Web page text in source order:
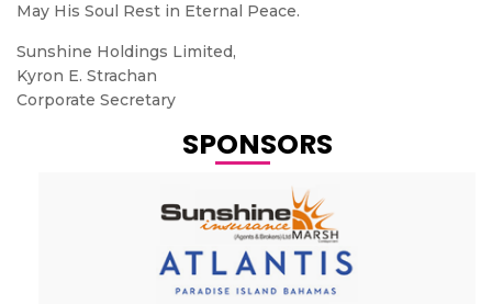
May His Soul Rest in Eternal Peace.
Sunshine Holdings Limited,
Kyron E. Strachan
Corporate Secretary
SPONSORS